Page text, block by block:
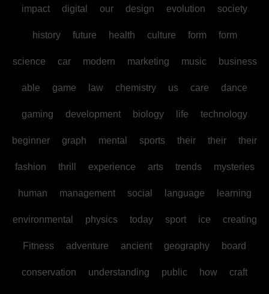
impact digital our design evolution society
history future health culture form form
science car modern marketing music business
able game law chemistry us care dance
gaming development biology life technology
beginner graph mental sports their their their
fashion thrill experience arts trends mysteries
human management social language learning
environmental physics today sport ice creating
Fitness adventure ancient geography board
conservation understanding public how craft